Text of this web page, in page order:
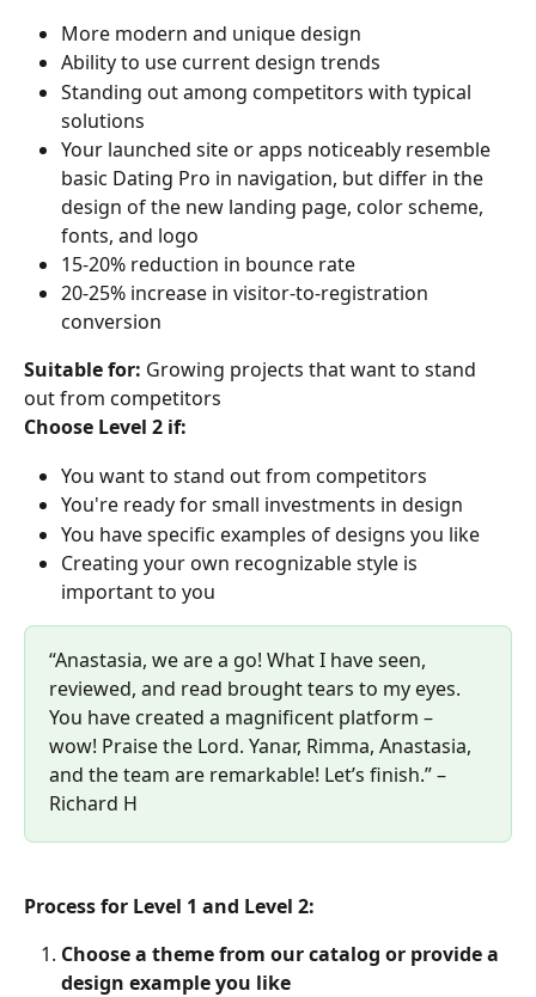
More modern and unique design
Ability to use current design trends
Standing out among competitors with typical
solutions
Your launched site or apps noticeably resemble
basic Dating Pro in navigation, but differ in the
design of the new landing page, color scheme,
fonts, and logo
15-20% reduction in bounce rate
20-25% increase in visitor-to-registration
conversion
Suitable for: Growing projects that want to stand
out from competitors
Choose Level 2 if:
You want to stand out from competitors
You're ready for small investments in design
You have specific examples of designs you like
Creating your own recognizable style is
important to you
“Anastasia, we are a go! What I have seen,
reviewed, and read brought tears to my eyes.
You have created a magnificent platform –
wow! Praise the Lord. Yanar, Rimma, Anastasia,
and the team are remarkable! Let’s finish.” –
Richard H
Process for Level 1 and Level 2:
Choose a theme from our catalog or provide a
design example you like